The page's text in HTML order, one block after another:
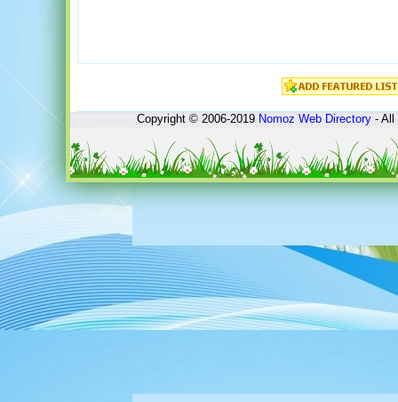
Copyright © 2006-2019Nomoz Web Directory- All